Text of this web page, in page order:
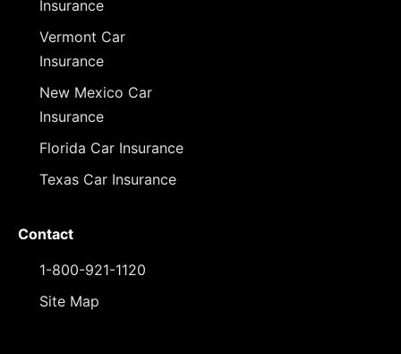
Insurance
Vermont Car
Insurance
New Mexico Car
Insurance
Florida Car Insurance
Texas Car Insurance
Contact
1-800-921-1120
Site Map